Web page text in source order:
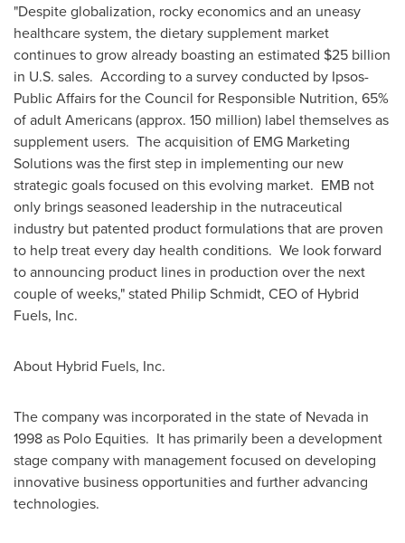
"Despite globalization, rocky economics and an uneasy
healthcare system, the dietary supplement market
continues to grow already boasting an estimated $25 billion
in U.S. sales. According to a survey conducted by Ipsos-
Public Affairs for the Council for Responsible Nutrition, 65%
of adult Americans (approx. 150 million) label themselves as
supplement users. The acquisition of EMG Marketing
Solutions was the first step in implementing our new
strategic goals focused on this evolving market. EMB not
only brings seasoned leadership in the nutraceutical
industry but patented product formulations that are proven
to help treat every day health conditions. We look forward
to announcing product lines in production over the next
couple of weeks," stated Philip Schmidt, CEO of Hybrid
Fuels, Inc.
About Hybrid Fuels, Inc.
The company was incorporated in the state of Nevada in
1998 as Polo Equities. It has primarily been a development
stage company with management focused on developing
innovative business opportunities and further advancing
technologies.